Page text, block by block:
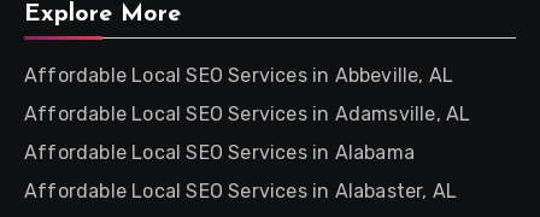
Explore More
Affordable Local SEO Services in Abbeville, AL
Affordable Local SEO Services in Adamsville, AL
Affordable Local SEO Services in Alabama
Affordable Local SEO Services in Alabaster, AL